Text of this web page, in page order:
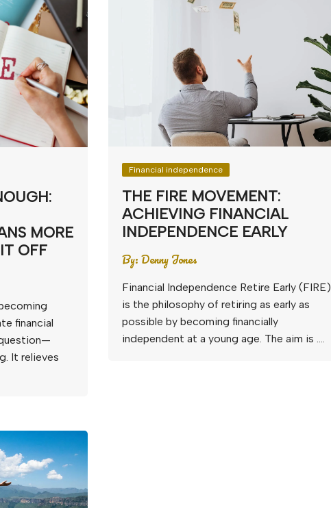
MORE
OFF
financial
It relieves
Financial independence
THE FIRE MOVEMENT:
ACHIEVING FINANCIAL
INDEPENDENCE EARLY
By:Denny Jones
Financial Independence Retire Early (FIRE)
is the philosophy of retiring as early as
possible by becoming financially
independent at a young age. The aim is ….